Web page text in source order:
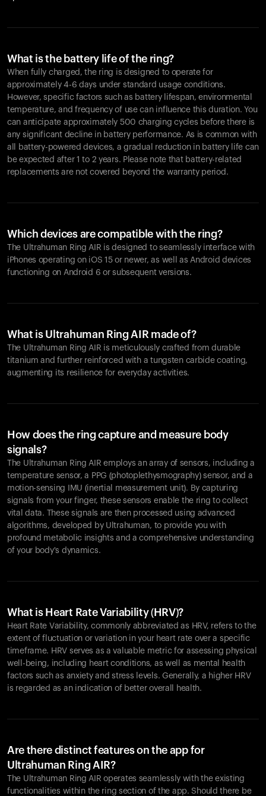
What is the battery life of the ring?
When fully charged, the ring is designed to operate for
approximately 4-6 days under standard usage conditions.
However, specific factors such as battery lifespan, environmental
temperature, and frequency of use can influence this duration. You
can anticipate approximately 500 charging cycles before there is
any significant decline in battery performance. As is common with
all battery-powered devices, a gradual reduction in battery life can
be expected after 1 to 2 years. Please note that battery-related
replacements are not covered beyond the warranty period.
Which devices are compatible with the ring?
The Ultrahuman Ring AIR is designed to seamlessly interface with
iPhones operating on iOS 15 or newer, as well as Android devices
functioning on Android 6 or subsequent versions.
What is Ultrahuman Ring AIR made of?
The Ultrahuman Ring AIR is meticulously crafted from durable
titanium and further reinforced with a tungsten carbide coating,
augmenting its resilience for everyday activities.
How does the ring capture and measure body
signals?
The Ultrahuman Ring AIR employs an array of sensors, including a
temperature sensor, a PPG (photoplethysmography) sensor, and a
motion-sensing IMU (inertial measurement unit). By capturing
signals from your finger, these sensors enable the ring to collect
vital data. These signals are then processed using advanced
algorithms, developed by Ultrahuman, to provide you with
profound metabolic insights and a comprehensive understanding
of your body's dynamics.
What is Heart Rate Variability (HRV)?
Heart Rate Variability, commonly abbreviated as HRV, refers to the
extent of fluctuation or variation in your heart rate over a specific
timeframe. HRV serves as a valuable metric for assessing physical
well-being, including heart conditions, as well as mental health
factors such as anxiety and stress levels. Generally, a higher HRV
is regarded as an indication of better overall health.
Are there distinct features on the app for
Ultrahuman Ring AIR?
The Ultrahuman Ring AIR operates seamlessly with the existing
functionalities within the ring section of the app. Should there be